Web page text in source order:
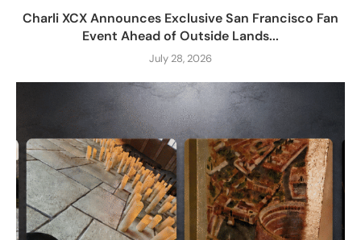
Charli XCX Announces Exclusive San Francisco Fan
Event Ahead of Outside Lands...
July 28, 2026